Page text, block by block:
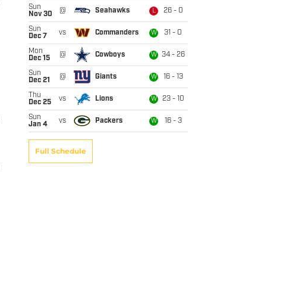
Sun
Nov 30
@ Seahawks L 26 - 0
Sun
Dec 7
vs Commanders W 31 - 0
Mon
Dec 15
@ Cowboys W 34 - 26
Sun
Dec 21
@ Giants W 16 - 13
Thu
Dec 25
vs Lions W 23 - 10
Sun
Jan 4
vs Packers W 16 - 3
Full Schedule